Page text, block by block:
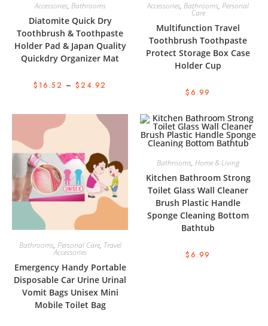
Accessories, Bathrooms
Diatomite Quick Dry
Toothbrush & Toothpaste
Holder Pad & Japan Quality
Quickdry Organizer Mat
$16.52 –$24.92
Accessories, Bathrooms, Personal
Care
Multifunction Travel
Toothbrush Toothpaste
Protect Storage Box Case
Holder Cup
$6.99
Bathrooms, Personal Care, Travel
Accessories
Emergency Handy Portable
Disposable Car Urine Urinal
Vomit Bags Unisex Mini
Mobile Toilet Bag
Bathrooms, Home & Living
Kitchen Bathroom Strong
Toilet Glass Wall Cleaner
Brush Plastic Handle
Sponge Cleaning Bottom
Bathtub
$6.99